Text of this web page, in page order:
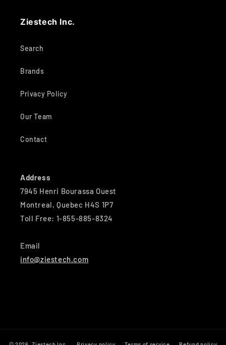
Ziestech Inc.
Search
Brands
Privacy Policy
Our Team
Contact
Address
7945 Henri Bourassa Ouest
Montreal, Quebec H4S 1P7
Toll Free: 1-855-885-8324
Email
info@ziestech.com